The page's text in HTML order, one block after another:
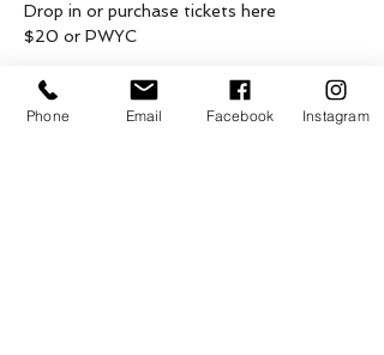
Drop in or purchase tickets here
$20 or PWYC
These weekly drop in gatherings are being
hosted on the unceded, asserted &
Phone Email Facebook Instagram